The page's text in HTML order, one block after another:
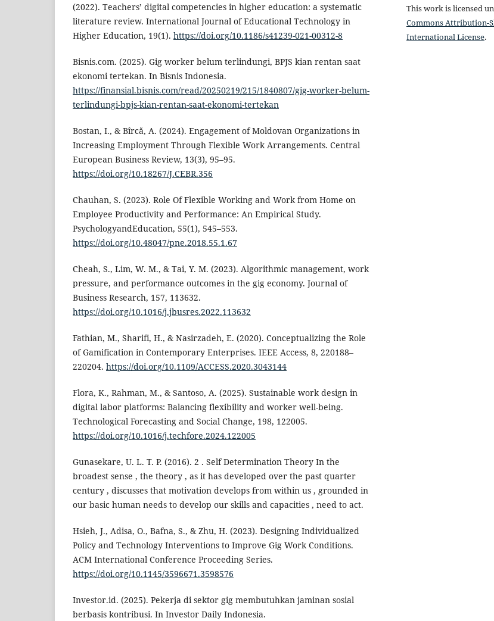
(2022). Teachers’ digital competencies in higher education: a systematic
literature review. International Journal of Educational Technology in
Higher Education, 19(1). https://doi.org/10.1186/s41239-021-00312-8
Bisnis.com. (2025). Gig worker belum terlindungi, BPJS kian rentan saat
ekonomi tertekan. In Bisnis Indonesia.
https://finansial.bisnis.com/read/20250219/215/1840807/gig-worker-belum-
terlindungi-bpjs-kian-rentan-saat-ekonomi-tertekan
Bostan, I., & Bîrcă, A. (2024). Engagement of Moldovan Organizations in
Increasing Employment Through Flexible Work Arrangements. Central
European Business Review, 13(3), 95–95.
https://doi.org/10.18267/J.CEBR.356
Chauhan, S. (2023). Role Of Flexible Working and Work from Home on
Employee Productivity and Performance: An Empirical Study.
PsychologyandEducation, 55(1), 545–553.
https://doi.org/10.48047/pne.2018.55.1.67
Cheah, S., Lim, W. M., & Tai, Y. M. (2023). Algorithmic management, work
pressure, and performance outcomes in the gig economy. Journal of
Business Research, 157, 113632.
https://doi.org/10.1016/j.jbusres.2022.113632
Fathian, M., Sharifi, H., & Nasirzadeh, E. (2020). Conceptualizing the Role
of Gamification in Contemporary Enterprises. IEEE Access, 8, 220188–
220204. https://doi.org/10.1109/ACCESS.2020.3043144
Flora, K., Rahman, M., & Santoso, A. (2025). Sustainable work design in
digital labor platforms: Balancing flexibility and worker well-being.
Technological Forecasting and Social Change, 198, 122005.
https://doi.org/10.1016/j.techfore.2024.122005
Gunasekare, U. L. T. P. (2016). 2 . Self Determination Theory In the
broadest sense , the theory , as it has developed over the past quarter
century , discusses that motivation develops from within us , grounded in
our basic human needs to develop our skills and capacities , need to act.
Hsieh, J., Adisa, O., Bafna, S., & Zhu, H. (2023). Designing Individualized
Policy and Technology Interventions to Improve Gig Work Conditions.
ACM International Conference Proceeding Series.
https://doi.org/10.1145/3596671.3598576
Investor.id. (2025). Pekerja di sektor gig membutuhkan jaminan sosial
berbasis kontribusi. In Investor Daily Indonesia.
This work is licensed
Commons Attribution-
International License.